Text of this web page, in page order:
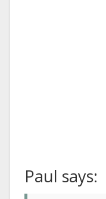
Paul says: